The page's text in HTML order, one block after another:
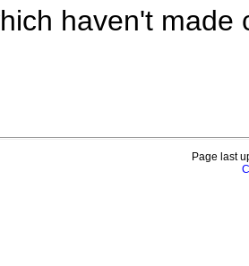
haven't made
Page last